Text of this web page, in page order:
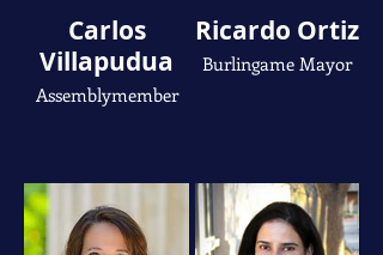
Carlos
Villapudua
Assemblymember
Ricardo Ortiz
Burlingame Mayor